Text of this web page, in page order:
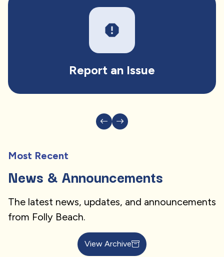
report
Report an Issue
Most Recent
News & Announcements
The latest news, updates, and announcements
from Folly Beach.
View Archive